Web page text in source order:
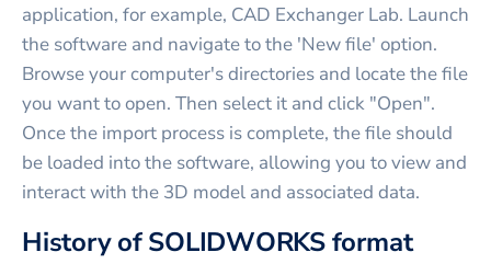
application, for example, CAD Exchanger Lab. Launch
the software and navigate to the 'New file' option.
Browse your computer's directories and locate the file
you want to open. Then select it and click "Open".
Once the import process is complete, the file should
be loaded into the software, allowing you to view and
interact with the 3D model and associated data.
History of SOLIDWORKS format